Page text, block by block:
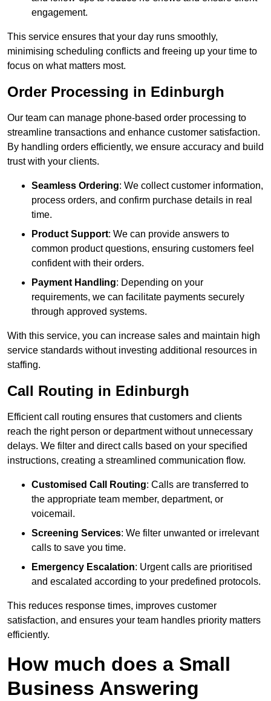
engagement.
This service ensures that your day runs smoothly,
minimising scheduling conflicts and freeing up your time to
focus on what matters most.
Order Processing in Edinburgh
Our team can manage phone-based order processing to
streamline transactions and enhance customer satisfaction.
By handling orders efficiently, we ensure accuracy and build
trust with your clients.
Seamless Ordering: We collect customer information,
process orders, and confirm purchase details in real
time.
Product Support: We can provide answers to
common product questions, ensuring customers feel
confident with their orders.
Payment Handling: Depending on your
requirements, we can facilitate payments securely
through approved systems.
With this service, you can increase sales and maintain high
service standards without investing additional resources in
staffing.
Call Routing in Edinburgh
Efficient call routing ensures that customers and clients
reach the right person or department without unnecessary
delays. We filter and direct calls based on your specified
instructions, creating a streamlined communication flow.
Customised Call Routing: Calls are transferred to
the appropriate team member, department, or
voicemail.
Screening Services: We filter unwanted or irrelevant
calls to save you time.
Emergency Escalation: Urgent calls are prioritised
and escalated according to your predefined protocols.
This reduces response times, improves customer
satisfaction, and ensures your team handles priority matters
efficiently.
How much does a Small
Business Answering